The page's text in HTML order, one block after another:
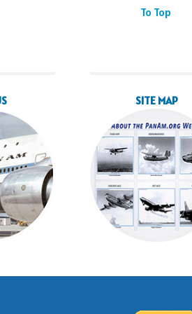
To Top
SITE MAP